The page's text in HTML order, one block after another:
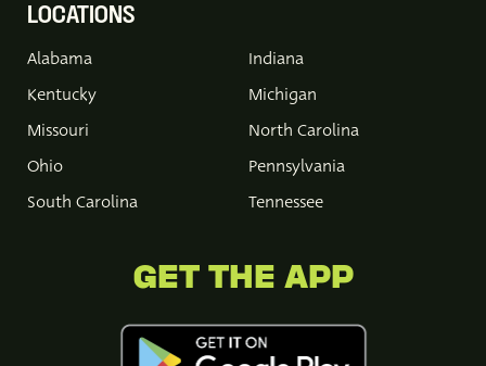
LOCATIONS
Alabama
Indiana
Kentucky
Michigan
Missouri
North Carolina
Ohio
Pennsylvania
South Carolina
Tennessee
GET THE APP